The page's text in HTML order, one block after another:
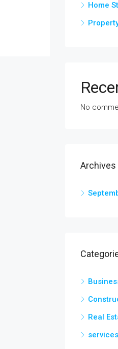
Home
No
Archives
Real
services